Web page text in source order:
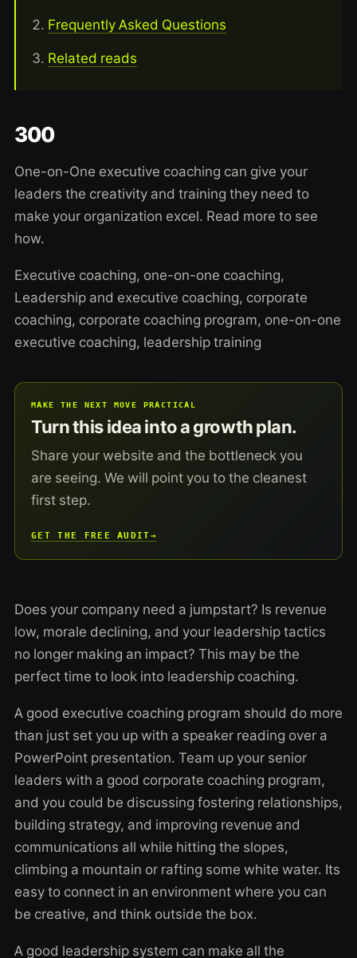
Frequently Asked Questions
Related reads
300
One-on-One executive coaching can give your
leaders the creativity and training they need to
make your organization excel. Read more to see
how.
Executive coaching, one-on-one coaching,
Leadership and executive coaching, corporate
coaching, corporate coaching program, one-on-one
executive coaching, leadership training
MAKE THE NEXT MOVE PRACTICAL
Turn this idea into a growth plan.
Share your website and the bottleneck you
are seeing. We will point you to the cleanest
first step.
GET THE FREE AUDIT→
Does your company need a jumpstart? Is revenue
low, morale declining, and your leadership tactics
no longer making an impact? This may be the
perfect time to look into leadership coaching.
A good executive coaching program should do more
than just set you up with a speaker reading over a
PowerPoint presentation. Team up your senior
leaders with a good corporate coaching program,
and you could be discussing fostering relationships,
building strategy, and improving revenue and
communications all while hitting the slopes,
climbing a mountain or rafting some white water. Its
easy to connect in an environment where you can
be creative, and think outside the box.
A good leadership system can make all the